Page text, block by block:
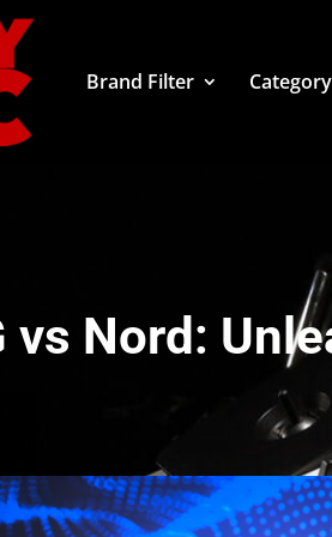
Brand Filter
vs Nord: